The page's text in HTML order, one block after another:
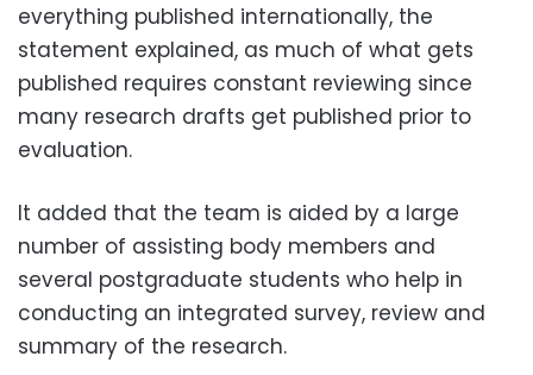
everything published internationally, the
statement explained, as much of what gets
published requires constant reviewing since
many research drafts get published prior to
evaluation.
It added that the team is aided by a large
number of assisting body members and
several postgraduate students who help in
conducting an integrated survey, review and
summary of the research.